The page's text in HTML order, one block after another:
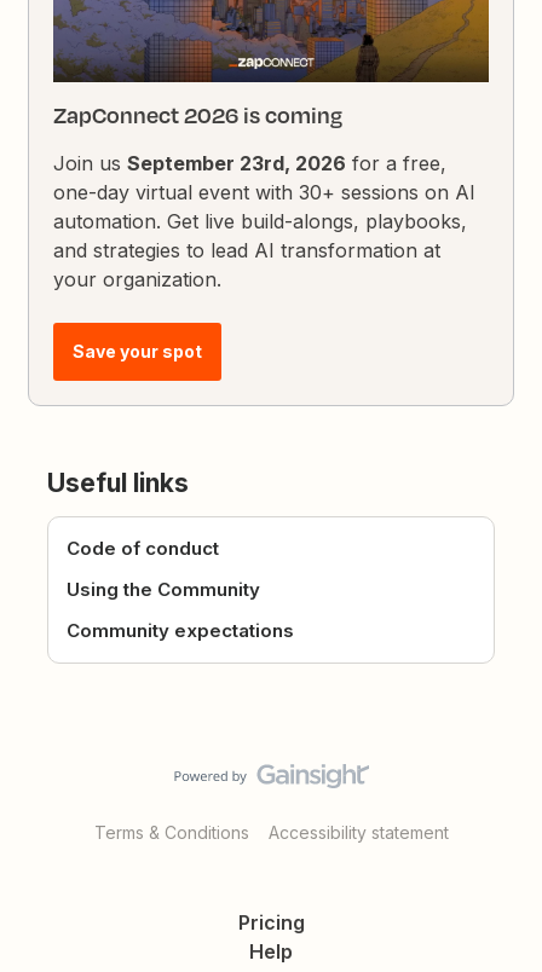
ZapConnect 2026 is coming
Join usSeptember 23rd, 2026 for a free,
one-day virtual event with 30+ sessions on AI
automation. Get live build-alongs, playbooks,
and strategies to lead AI transformation at
your organization.
Save your spot
Useful links
Code of conduct
Using the Community
Community expectations
Terms & Conditions Accessibility statement
Pricing
Help